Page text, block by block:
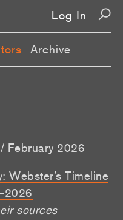
Log In
Archive
February 2026
Webster’s Timeline
sources